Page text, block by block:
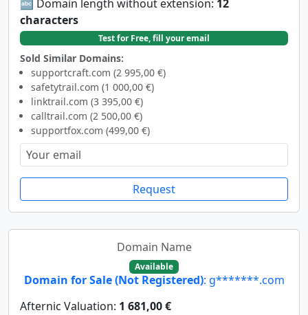
🔤 Domain length without extension: 12
characters
Test for Free, fill your email
Sold Similar Domains:
supportcraft.com (2 995,00 €)
safetytrail.com (1 000,00 €)
linktrail.com (3 395,00 €)
calltrail.com (2 500,00 €)
supportfox.com (499,00 €)
Request
Domain Name
Available
Domain for Sale (Not Registered): g*******.com
Afternic Valuation: 1 681,00 €